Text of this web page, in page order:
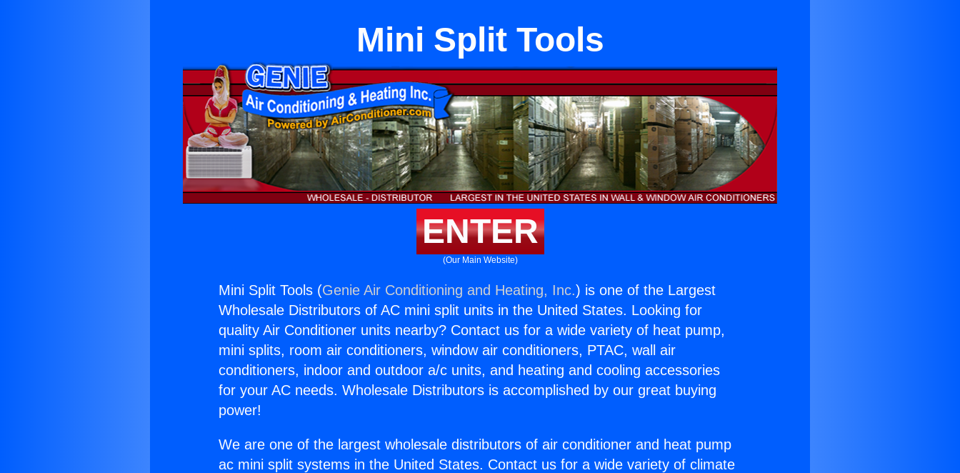
Mini Split Tools
ENTER
(Our Main Website)
Mini Split Tools (Genie Air Conditioning and Heating, Inc.) is one of the Largest
Wholesale Distributors of AC mini split units in the United States. Looking for
quality Air Conditioner units nearby? Contact us for a wide variety of heat pump,
mini splits, room air conditioners, window air conditioners, PTAC, wall air
conditioners, indoor and outdoor a/c units, and heating and cooling accessories
for your AC needs. Wholesale Distributors is accomplished by our great buying
power!
We are one of the largest wholesale distributors of air conditioner and heat pump
ac mini split systems in the United States. Contact us for a wide variety of climate